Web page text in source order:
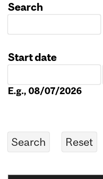
Search
Start date
E.g., 08/07/2026